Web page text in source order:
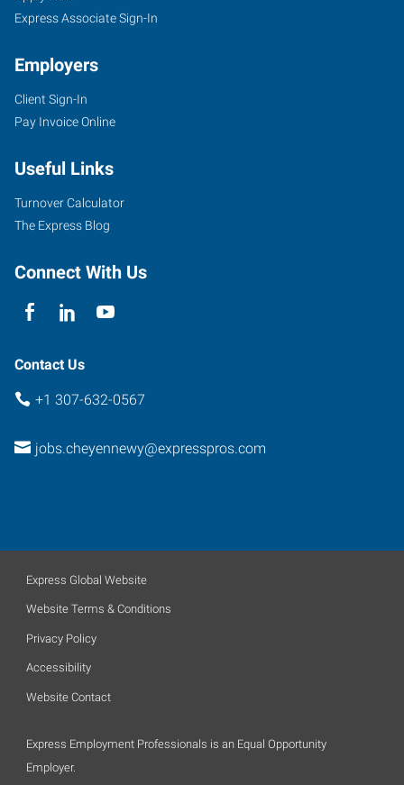
Express Associate Sign-In
Employers
Client Sign-In
Pay Invoice Online
Useful Links
Turnover Calculator
The Express Blog
Connect With Us
Contact Us
+1 307-632-0567
jobs.cheyennewy@expresspros.com
Express Global Website
Website Terms & Conditions
Privacy Policy
Accessibility
Website Contact
Express Employment Professionals is an Equal Opportunity
Employer.